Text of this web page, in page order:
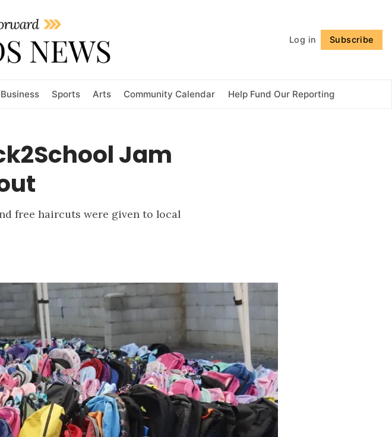
Log in Subscribe
Business Sports Arts Community Calendar Help Fund Our Reporting
Jam
free haircuts were given to local